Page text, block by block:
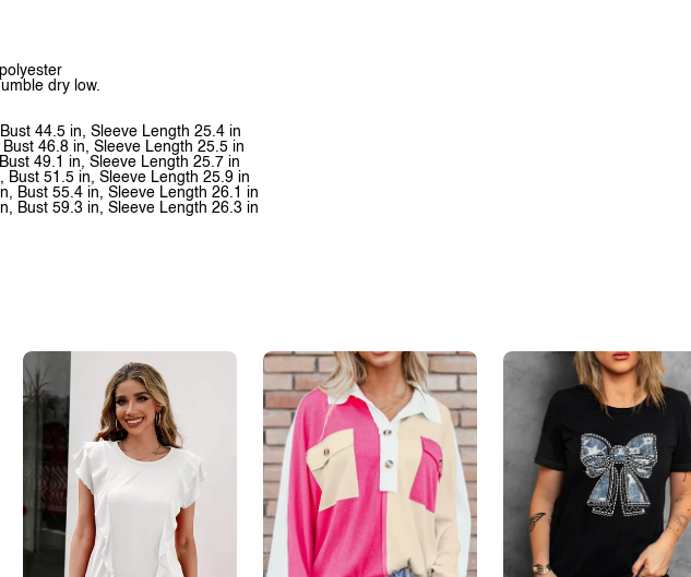
dry low.
44.5 in, Sleeve Length 25.4 in
46.8 in, Sleeve Length 25.5 in
49.1 in, Sleeve Length 25.7 in
Bust 51.5 in, Sleeve Length 25.9 in
Bust 55.4 in, Sleeve Length 26.1 in
Bust 59.3 in, Sleeve Length 26.3 in